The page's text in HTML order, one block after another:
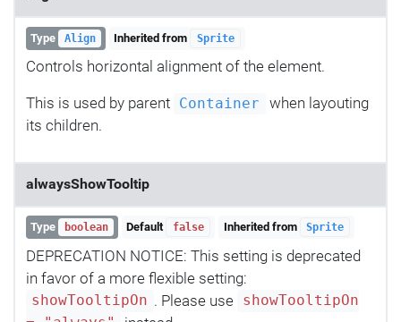
Type Align Inherited from Sprite
Controls horizontal alignment of the element.
This is used by parent Container
when layouting
its children.
alwaysShowTooltip
Type boolean Default false Inherited from Sprite
DEPRECATION NOTICE: This setting is deprecated
in favor of a more flexible setting:
showTooltipOn . Please use
showTooltipOn